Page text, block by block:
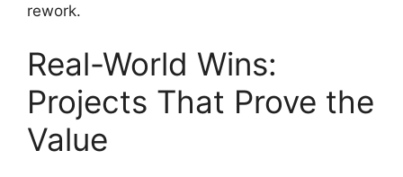
rework.
Real-World Wins:
Projects That Prove the
Value